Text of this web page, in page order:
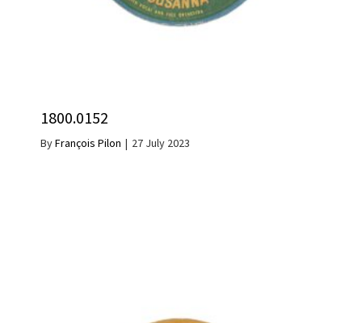
1800.0152
ByFrançois Pilon | 27 July 2023